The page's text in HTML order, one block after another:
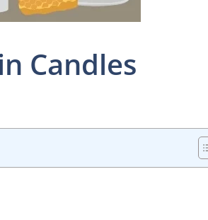
Candles